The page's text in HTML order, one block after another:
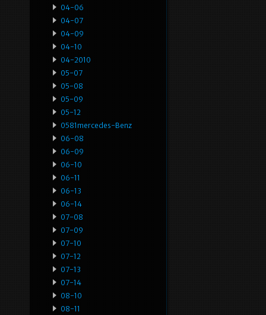
04-06
04-07
04-09
04-10
04-2010
05-07
05-08
05-09
05-12
0581mercedes-Benz
06-08
06-09
06-10
06-11
06-13
06-14
07-08
07-09
07-10
07-12
07-13
07-14
08-10
08-11